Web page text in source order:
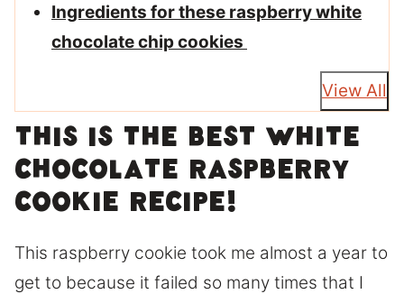
Ingredients for these raspberry white
chocolate chip cookies
View All
This is the best white
chocolate raspberry
cookie recipe!
This raspberry cookie took me almost a year to
get to because it failed so many times that I